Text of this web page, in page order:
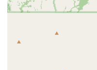
Conclusion: Why this place is
For anyone living in
Glendale, and
Arizona stands out as an
things cycling. Its
for those in Arrowhead,